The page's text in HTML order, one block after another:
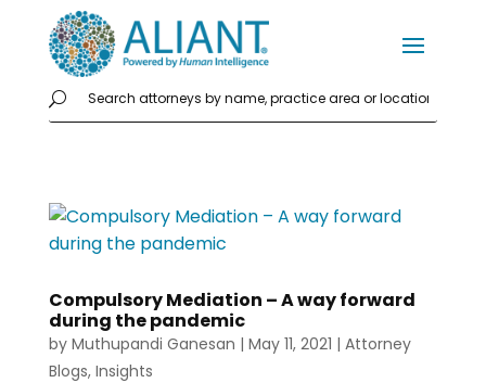
Compulsory Mediation – A way forward
during the pandemic
by Muthupandi Ganesan | May 11, 2021 | Attorney
Blogs, Insights